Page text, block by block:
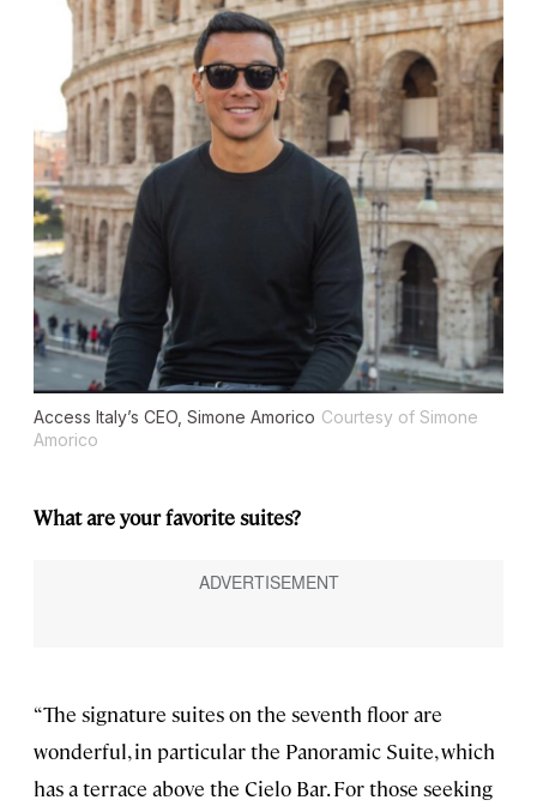
Access Italy’s CEO, Simone Amorico Courtesy of Simone
Amorico
What are your favorite suites?
“The signature suites on the seventh floor are
wonderful, in particular the Panoramic Suite, which
has a terrace above the Cielo Bar. For those seeking